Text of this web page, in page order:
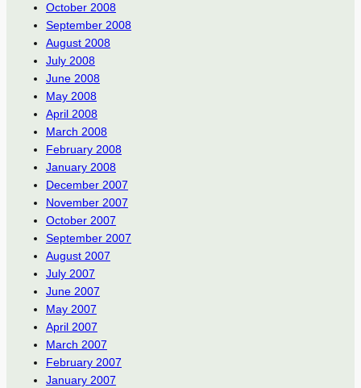
October 2008
September 2008
August 2008
July 2008
June 2008
May 2008
April 2008
March 2008
February 2008
January 2008
December 2007
November 2007
October 2007
September 2007
August 2007
July 2007
June 2007
May 2007
April 2007
March 2007
February 2007
January 2007